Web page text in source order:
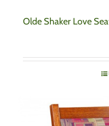
Olde Shaker Love